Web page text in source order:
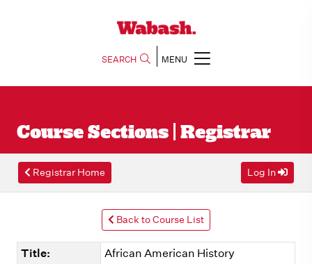
SEARCH MENU
Course Sections | Registrar
Registrar Home Log In
Back to Course List
Title:
African American History